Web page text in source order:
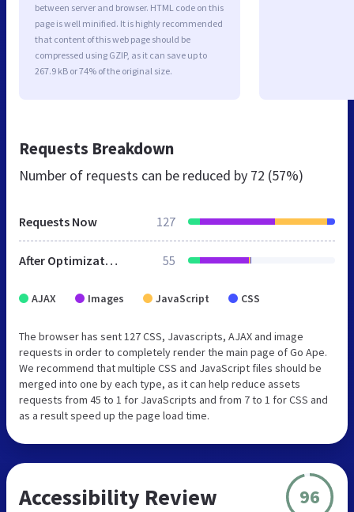
between server and browser. HTML code on this
page is well minified. It is highly recommended
that content of this web page should be
compressed using GZIP, as it can save up to
267.9 kB or 74% of the original size.
Requests Breakdown
Number of requests can be reduced by 72 (57%)
Requests Now 127
After Optimization 55
AJAX Images JavaScript CSS
The browser has sent 127 CSS, Javascripts, AJAX and image
requests in order to completely render the main page of Go Ape.
We recommend that multiple CSS and JavaScript files should be
merged into one by each type, as it can help reduce assets
requests from 45 to 1 for JavaScripts and from 7 to 1 for CSS and
as a result speed up the page load time.
Accessibility Review 96